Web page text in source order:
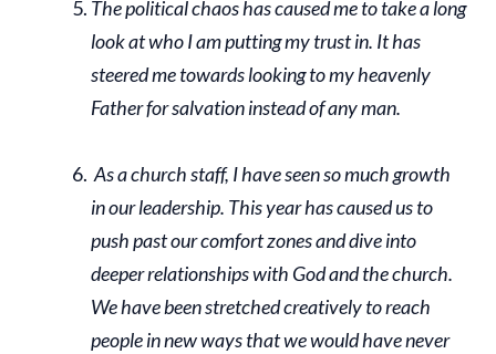
The political chaos has caused me to take a long
look at who I am putting my trust in. It has
steered me towards looking to my heavenly
Father for salvation instead of any man.
As a church staff, I have seen so much growth
in our leadership. This year has caused us to
push past our comfort zones and dive into
deeper relationships with God and the church.
We have been stretched creatively to reach
people in new ways that we would have never